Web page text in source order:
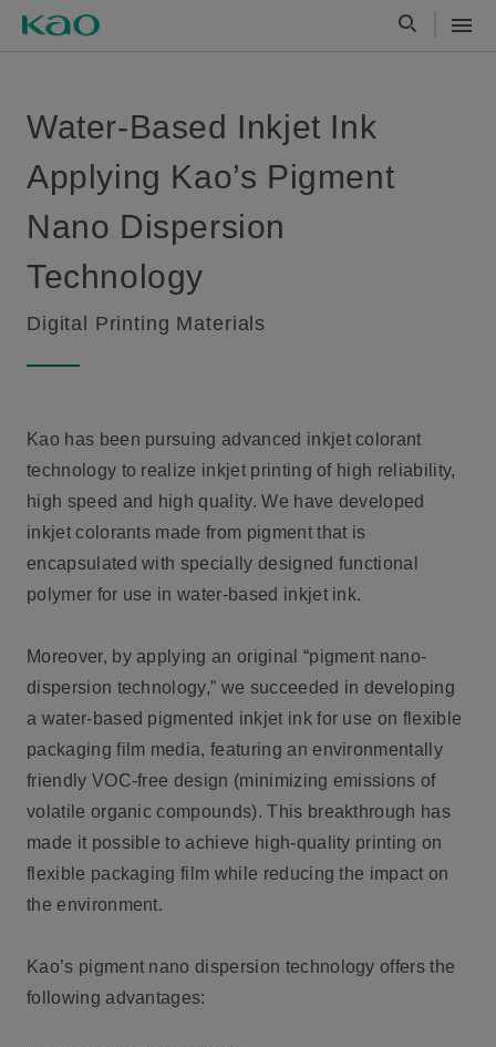
Water-Based Inkjet Ink
Applying Kao’s Pigment
Nano Dispersion
Technology
Digital Printing Materials
Kao has been pursuing advanced inkjet colorant
technology to realize inkjet printing of high reliability,
high speed and high quality. We have developed
inkjet colorants made from pigment that is
encapsulated with specially designed functional
polymer for use in water-based inkjet ink.
Moreover, by applying an original “pigment nano-
dispersion technology,” we succeeded in developing
a water-based pigmented inkjet ink for use on flexible
packaging film media, featuring an environmentally
friendly VOC-free design (minimizing emissions of
volatile organic compounds). This breakthrough has
made it possible to achieve high-quality printing on
flexible packaging film while reducing the impact on
the environment.
Kao’s pigment nano dispersion technology offers the
following advantages: